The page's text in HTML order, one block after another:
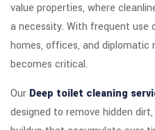
value properties, where
a necessity. With frequent use
homes, offices, and diplomatic
becomes critical.
Our Deep toilet cleaning
designed to remove hidden